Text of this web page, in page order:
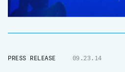
PRESS RELEASE 09.23.14